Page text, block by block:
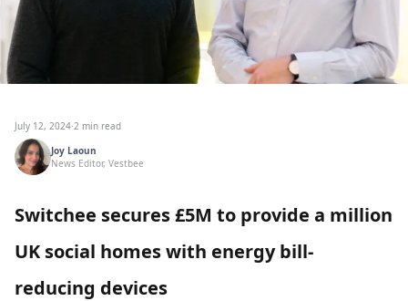
July 12, 2024·2 min read
Joy Laoun
News Editor, Vestbee
Switchee secures £5M to provide a million
UK social homes with energy bill-
reducing devices